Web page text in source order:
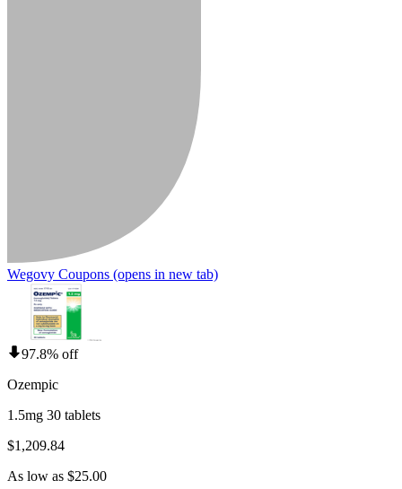
Wegovy Coupons (opens in new tab)
97.8% off
Ozempic
1.5mg 30 tablets
$1,209.84
As low as $25.00